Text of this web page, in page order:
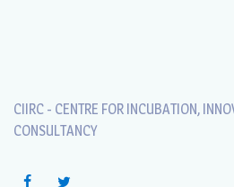
CIIRC - CENTRE FOR INCUBATION,
CONSULTANCY